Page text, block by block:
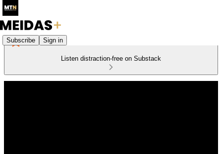
Subscribe Sign in
Listen distraction-free on Substack